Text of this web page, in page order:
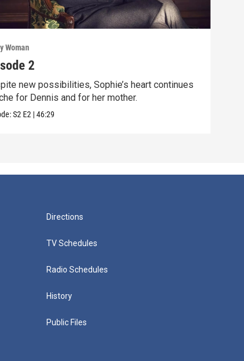
Woman
2
new possibilities, Sophie’s heart continues
for Dennis and for her mother.
S2 E2 |46:29
Directions
TV Schedules
Radio Schedules
History
Public Files